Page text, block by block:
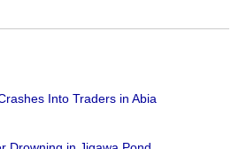
Into Traders in Abia